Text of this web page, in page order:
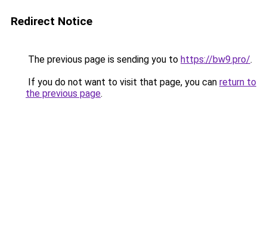
Redirect Notice
The previous page is sending you to https://bw9.pro/.
If you do not want to visit that page, you can return to
the previous page.